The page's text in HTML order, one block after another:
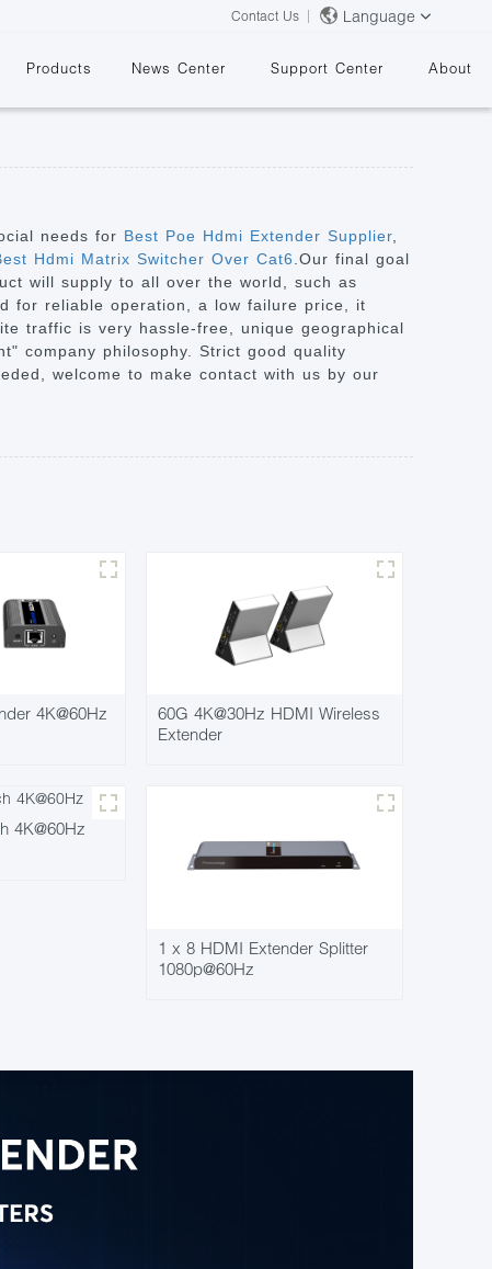
Contact Us Language
Products News Center Support Center About
needs for Best Poe Hdmi Extender Supplier
Hdmi Matrix Switcher Over Cat6 .Our final goal
will supply to all over the world, such as
for reliable operation, a low failure price, it
traffic is very hassle-free, unique geographical
company philosophy. Strict good quality
welcome to make contact with us by our
4K@60Hz
60G 4K@30Hz HDMI Wireless
Extender
4K@60Hz
1 x 8 HDMI Extender Splitter
1080p@60Hz